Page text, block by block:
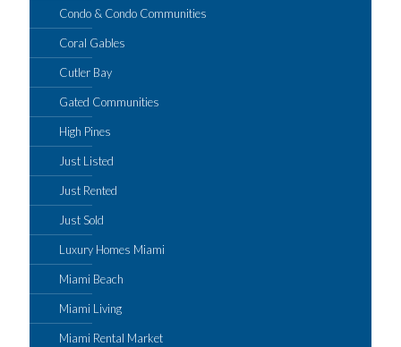
Condo & Condo Communities
Coral Gables
Cutler Bay
Gated Communities
High Pines
Just Listed
Just Rented
Just Sold
Luxury Homes Miami
Miami Beach
Miami Living
Miami Rental Market